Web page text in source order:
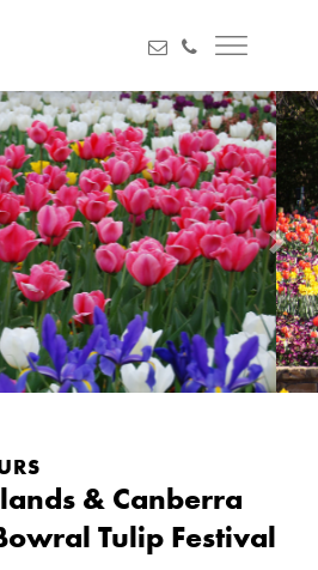
Next
& Canberra
Tulip Festival